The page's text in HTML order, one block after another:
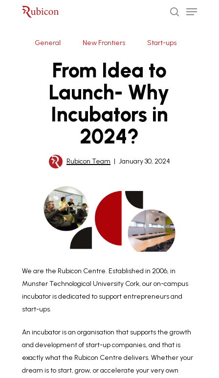
Menu
General New Frontiers Start-ups
From Idea to
Launch- Why
Incubators in
2024?
Rubicon Team January 30, 2024
We are the Rubicon Centre. Established in 2006, in
Munster Technological University Cork, our on-campus
incubator is dedicated to support entrepreneurs and
start-ups.
An incubator is an organisation that supports the growth
and development of start-up companies, and that is
exactly what the Rubicon Centre delivers. Whether your
dream is to start, grow, or accelerate your very own